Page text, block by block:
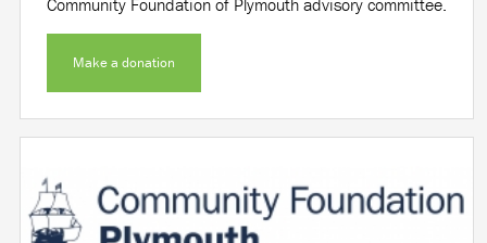
Make a donation